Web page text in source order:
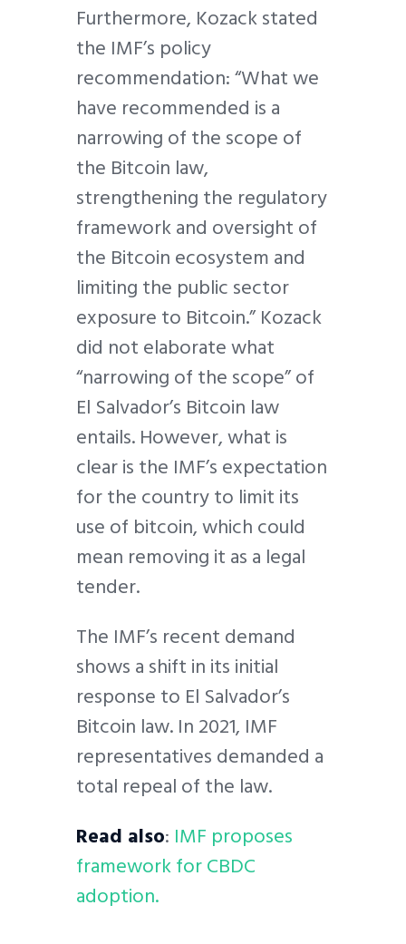
Furthermore, Kozack stated
the IMF’s policy
recommendation: “What we
have recommended is a
narrowing of the scope of
the Bitcoin law,
strengthening the regulatory
framework and oversight of
the Bitcoin ecosystem and
limiting the public sector
exposure to Bitcoin.” Kozack
did not elaborate what
“narrowing of the scope” of
El Salvador’s Bitcoin law
entails. However, what is
clear is the IMF’s expectation
for the country to limit its
use of bitcoin, which could
mean removing it as a legal
tender.
The IMF’s recent demand
shows a shift in its initial
response to El Salvador’s
Bitcoin law. In 2021, IMF
representatives demanded a
total repeal of the law.
Read also: IMF proposes
framework for CBDC
adoption.